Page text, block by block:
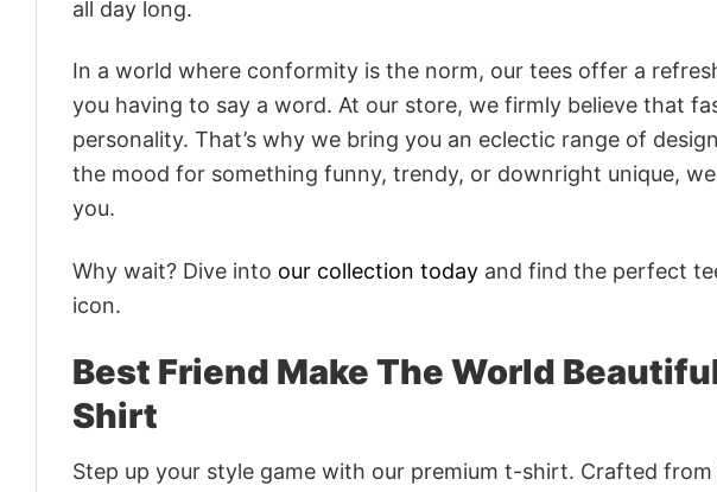
all day long.
In a world where conformity is the norm, our tees offer a
you having to say a word. At our store, we firmly believe that
personality. That’s why we bring you an eclectic range of
the mood for something funny, trendy, or downright unique,
you.
Why wait? Dive into our collection today and find the perfect
icon.
Best Friend Make The World
Shirt
Step up your style game with our premium t-shirt. Crafted